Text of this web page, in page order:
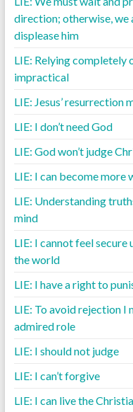
direction; otherwise, we
displease him
LIE: Relying completely
impractical
LIE: Jesus’ resurrection
LIE: I don’t need God
LIE: God won’t judge
LIE: I can become more
LIE: Understanding
mind
LIE: I cannot feel secure
the world
LIE: I have a right to
LIE: To avoid rejection I
admired role
LIE: I should not judge
LIE: I can’t forgive
LIE: I can live the